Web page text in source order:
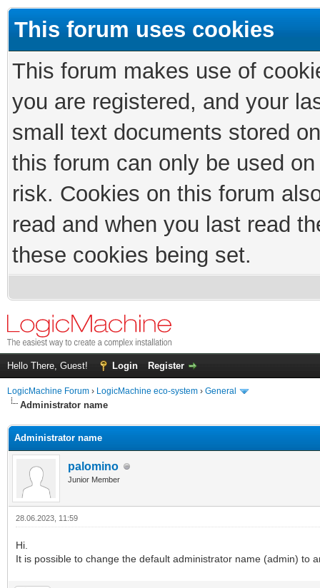
This forum uses cookies
This forum makes use of
you are registered, and your
small text documents stored
this forum can only be used
risk. Cookies on this forum
read and when you last read
these cookies being set.
Hello There, Guest! Login Register
LogicMachine Forum › LogicMachine eco-system › General
Administrator name
Administrator name
palomino
Junior Member
28.06.2023, 11:59
Hi.
It is possible to change the default administrator name (admin) to